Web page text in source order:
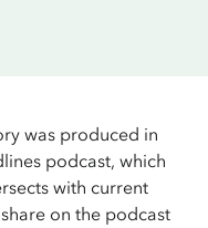
was produced in
podcast, which
with current
on the podcast